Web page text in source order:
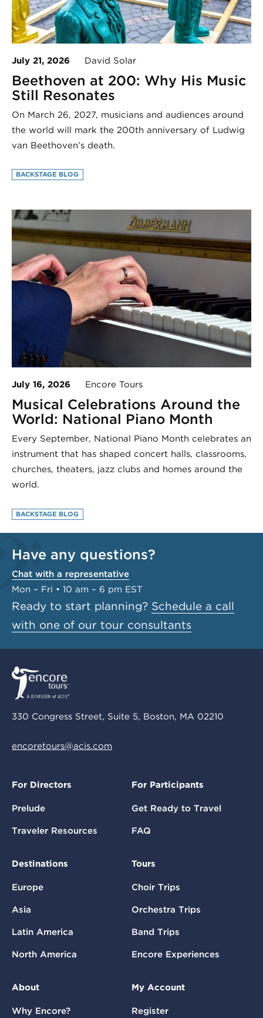
July 21, 2026 David Solar
Beethoven at 200: Why His Music
Still Resonates
On March 26, 2027, musicians and audiences around
the world will mark the 200th anniversary of Ludwig
van Beethoven’s death.
BACKSTAGE BLOG
July 16, 2026 Encore Tours
Musical Celebrations Around the
World: National Piano Month
Every September, National Piano Month celebrates an
instrument that has shaped concert halls, classrooms,
churches, theaters, jazz clubs and homes around the
world.
BACKSTAGE BLOG
Have any questions?
Chat with a representative
Mon – Fri • 10 am – 6 pm EST
Ready to start planning? Schedule a call
with one of our tour consultants
330 Congress Street, Suite 5, Boston, MA 02210
encoretours@acis.com
For Directors
Prelude
Traveler Resources
For Participants
Get Ready to Travel
FAQ
Destinations
Europe
Asia
Latin America
North America
Tours
Choir Trips
Orchestra Trips
Band Trips
Encore Experiences
About
Why Encore?
My Account
Register